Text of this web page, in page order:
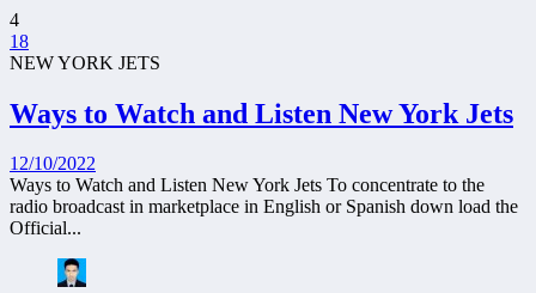
4
18
NEW YORK JETS
Ways to Watch and Listen New York Jets
12/10/2022
Ways to Watch and Listen New York Jets To concentrate to the
radio broadcast in marketplace in English or Spanish down load the
Official...